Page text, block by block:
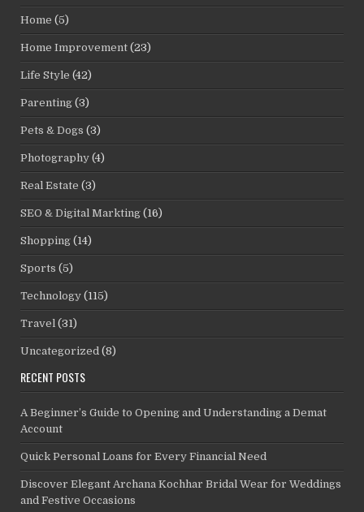
Home (5)
Home Improvement (23)
Life Style (42)
Parenting (3)
Pets & Dogs (3)
Photography (4)
Real Estate (3)
SEO & Digital Markting (16)
Shopping (14)
Sports (5)
Technology (115)
Travel (31)
Uncategorized (8)
RECENT POSTS
A Beginner’s Guide to Opening and Understanding a Demat
Account
Quick Personal Loans for Every Financial Need
Discover Elegant Archana Kochhar Bridal Wear for Weddings
and Festive Occasions